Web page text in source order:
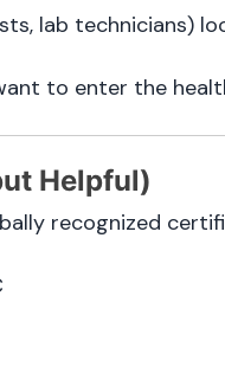
lab technicians)
to enter the
Helpful)
recognized